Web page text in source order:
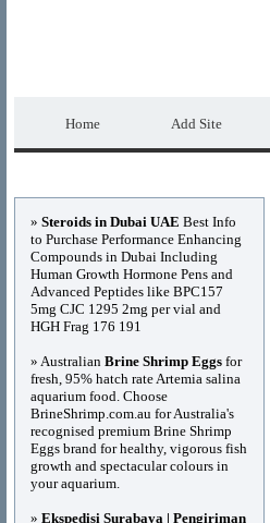
Home Add Site
» Steroids in Dubai UAE Best Info
to Purchase Performance Enhancing
Compounds in Dubai Including
Human Growth Hormone Pens and
Advanced Peptides like BPC157
5mg CJC 1295 2mg per vial and
HGH Frag 176 191
» Australian Brine Shrimp Eggs for
fresh, 95% hatch rate Artemia salina
aquarium food. Choose
BrineShrimp.com.au for Australia's
recognised premium Brine Shrimp
Eggs brand for healthy, vigorous fish
growth and spectacular colours in
your aquarium.
» Ekspedisi Surabaya | Pengiriman